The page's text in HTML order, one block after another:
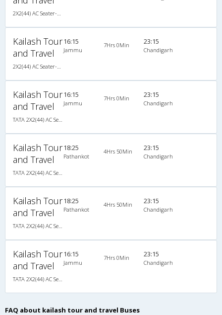
Kailash Tour
and Travel
16:15
Jammu
7Hrs 0Min 23:15
Chandigarh
Kailash Tour
and Travel
16:15
Jammu
7Hrs 0Min 23:15
Chandigarh
Kailash Tour
and Travel
18:25
Pathankot
4Hrs 50Min 23:15
Chandigarh
Kailash Tour
and Travel
18:25
Pathankot
4Hrs 50Min 23:15
Chandigarh
Kailash Tour
and Travel
16:15
Jammu
7Hrs 0Min 23:15
Chandigarh
FAQ about kailash tour and travel Buses